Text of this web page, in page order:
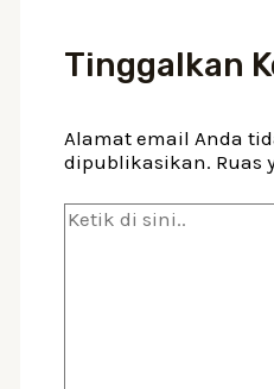
Tinggalkan
Alamat email Anda
dipublikasikan. Ruas
Ketik